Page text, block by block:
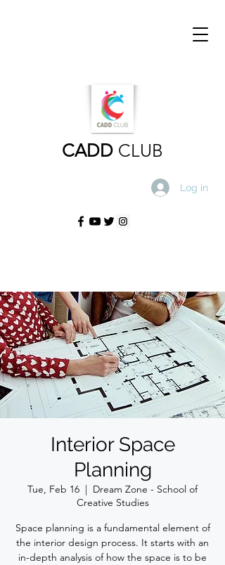
CADD CLUB
Log in
Interior Space
Planning
Tue, Feb 16
  |
Dream Zone - School of
Creative Studies
Space planning is a fundamental element of
the interior design process. It starts with an
in-depth analysis of how the space is to be